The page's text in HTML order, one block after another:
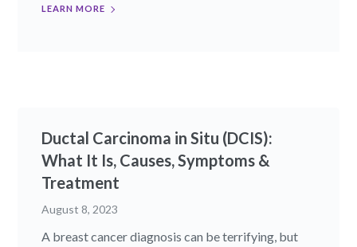
LEARN MORE
Ductal Carcinoma in Situ (DCIS):
What It Is, Causes, Symptoms &
Treatment
August 8, 2023
A breast cancer diagnosis can be terrifying, but